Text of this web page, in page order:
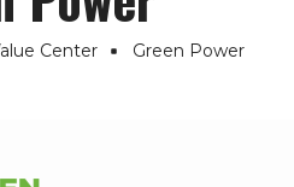
Center Green Power